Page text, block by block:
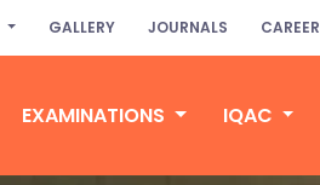
GALLERY JOURNALS CAREER
EXAMINATIONS IQAC